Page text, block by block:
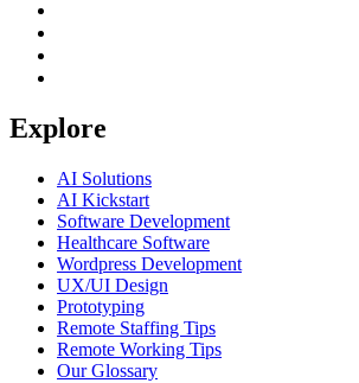
Explore
AI Solutions
AI Kickstart
Software Development
Healthcare Software
Wordpress Development
UX/UI Design
Prototyping
Remote Staffing Tips
Remote Working Tips
Our Glossary